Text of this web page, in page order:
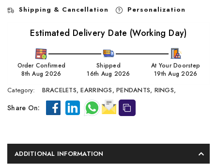
Shipping & Cancellation Personalization
Estimated Delivery Date (Working Day)
Order Confirmed
8th Aug 2026
Shipped
16th Aug 2026
At Your Doorstep
19th Aug 2026
Category: BRACELETS, EARRINGS, PENDANTS, RINGS,
Share On:
ADDITIONAL INFORMATION